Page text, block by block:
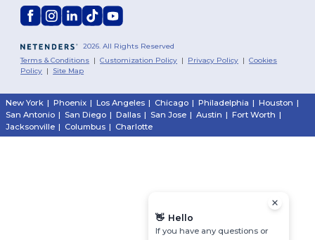
2026. All Rights Reserved
Terms & Conditions |Customization Policy | Privacy Policy |Cookies
Policy | Site Map
New York | Phoenix | Los Angeles | Chicago | Philadelphia | Houston |
San Antonio | San Diego | Dallas | San Jose | Austin | Fort Worth |
Jacksonville | Columbus | Charlotte
👋 Hello
If you have any questions or